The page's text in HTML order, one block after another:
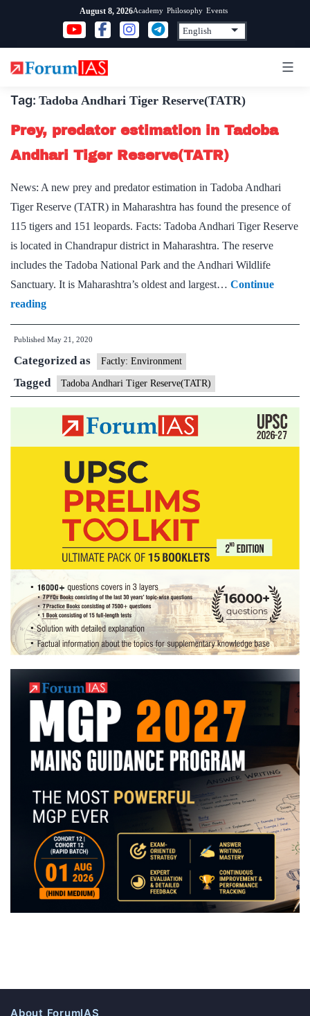
content
August 8, 2026Academy Philosophy Events
Tag: Tadoba Andhari Tiger Reserve(TATR)
Prey, predator estimation in Tadoba
Andhari Tiger Reserve(TATR)
News: A new prey and predator estimation in Tadoba Andhari
Tiger Reserve (TATR) in Maharashtra has found the presence of
115 tigers and 151 leopards. Facts: Tadoba Andhari Tiger Reserve
is located in Chandrapur district in Maharashtra. The reserve
includes the Tadoba National Park and the Andhari Wildlife
Sanctuary. It is Maharashtra’s oldest and largest… Continue
readingPrey,
predator
estimation
in
Tadoba
Andhari
Tiger
Reserve(TATR)
Published May 21, 2020
Categorized as Factly: Environment
Tagged Tadoba Andhari Tiger Reserve(TATR)
About ForumIAS